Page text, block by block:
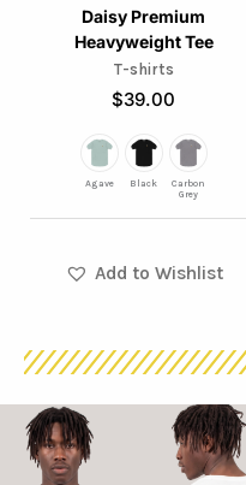
Daisy Premium
Heavyweight Tee
T-shirts
$39.00
may
be
chosen
the
product
page
Agave Black
Carbon
Grey
Add to Wishlist